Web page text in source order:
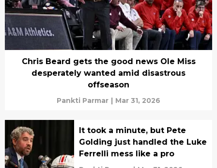
Chris Beard gets the good news Ole Miss
desperately wanted amid disastrous
offseason
Pankti Parmar | Mar 31, 2026
It took a minute, but Pete
Golding just handled the Luke
Ferrelli mess like a pro